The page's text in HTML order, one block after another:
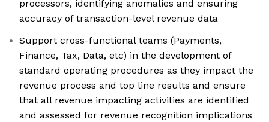
processors, identifying anomalies and ensuring
accuracy of transaction-level revenue data
Support cross-functional teams (Payments,
Finance, Tax, Data, etc) in the development of
standard operating procedures as they impact the
revenue process and top line results and ensure
that all revenue impacting activities are identified
and assessed for revenue recognition implications